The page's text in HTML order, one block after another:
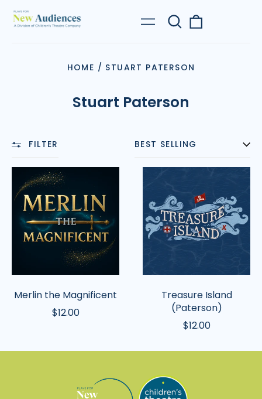
Menu
Search
our
HOME / STUART PATERSON
Stuart Paterson
FILTER SORT
Magnificent
Merlin the Magnificent
$12.00
(Paterson)
Treasure Island
(Paterson)
$12.00